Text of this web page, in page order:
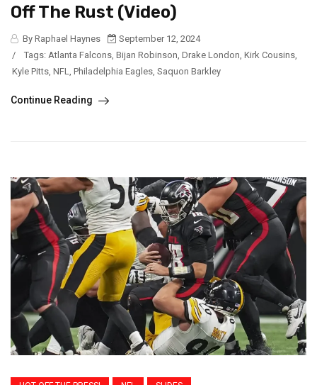
Off The Rust (Video)
By Raphael Haynes
September 12, 2024
/
Tags: Atlanta Falcons Bijan Robinson Drake London Kirk Cousins
Kyle Pitts NFL Philadelphia Eagles Saquon Barkley
Continue Reading